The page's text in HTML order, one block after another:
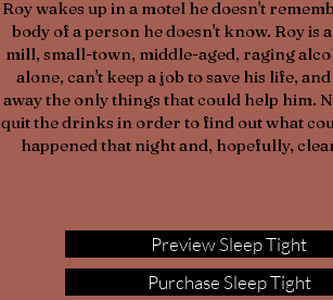
Roy wakes up in a motel he doesn't
body of a person he doesn't know. Roy is
mill, small-town, middle-aged, raging
alone, can't keep a job to save his life,
away the only things that could help him.
quit the drinks in order to find out what
happened that night and, hopefully,
Preview Sleep Tight
Purchase Sleep Tight